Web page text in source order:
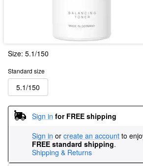
Size: 5.1/150
Standard size
5.1/150
Sign in for FREE shipping
Sign in or create an account to
FREE standard shipping.
Shipping & Returns